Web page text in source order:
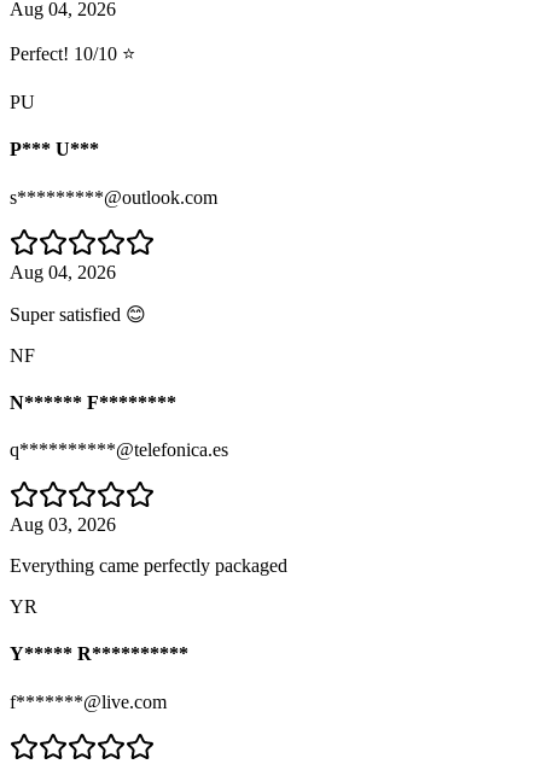
Aug 04, 2026
Perfect! 10/10 ⭐
PU
P*** U***
s*********@outlook.com
Aug 04, 2026
Super satisfied 😊
NF
N****** F********
q**********@telefonica.es
Aug 03, 2026
Everything came perfectly packaged
YR
Y***** R**********
f*******@live.com